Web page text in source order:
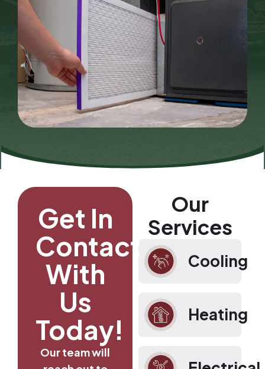
Our
Services
Cooling
Heating
Get In
Contact
With
Us
Today!
Our team will